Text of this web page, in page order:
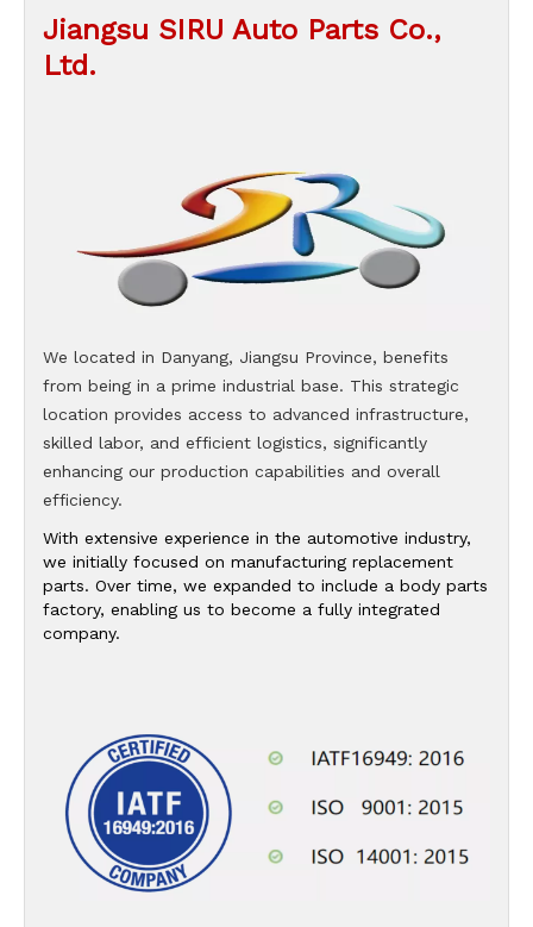
Jiangsu SIRU Auto Parts Co.,
Ltd.
We located in Danyang, Jiangsu Province, benefits
from being in a prime industrial base. This strategic
location provides access to advanced infrastructure,
skilled labor, and efficient logistics, significantly
enhancing our production capabilities and overall
efficiency.
With extensive experience in the automotive industry,
we initially focused on manufacturing replacement
parts. Over time, we expanded to include a body parts
factory, enabling us to become a fully integrated
company.